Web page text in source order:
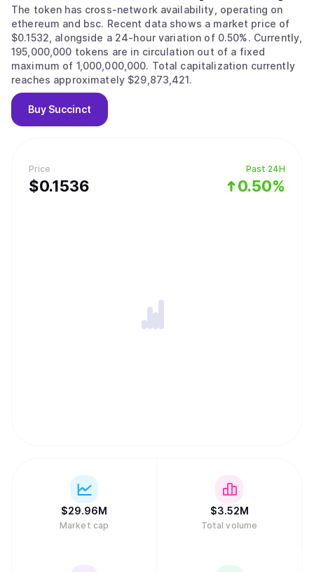
Price
$0.1536
Past 24H
0.50%
The token has cross-network availability, operating on
ethereum and bsc. Recent data shows a market price of
$0.1532, alongside a 24-hour variation of 0.50%. Currently,
195,000,000 tokens are in circulation out of a fixed
maximum of 1,000,000,000. Total capitalization currently
reaches approximately $29,873,421.
Buy Succinct
$29.96M
Market cap
$3.52M
Total volume